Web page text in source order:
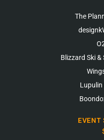
The
Blizzard Ski &
Lupulin
EVENT